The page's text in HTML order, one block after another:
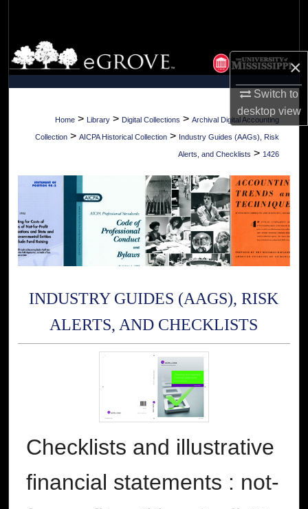
×
Switch to
desktopview
Browse Collections
My Account
About
Digital Commons Network™
Home > Library > Digital Collections > Archival Digital Accounting
Collection > AICPA Historical Collection > Industry Guides (AAGs), Risk
Alerts, and Checklists > 1426
INDUSTRY GUIDES (AAGS), RISK
ALERTS, AND CHECKLISTS
Checklists and illustrative
financial statements : not-